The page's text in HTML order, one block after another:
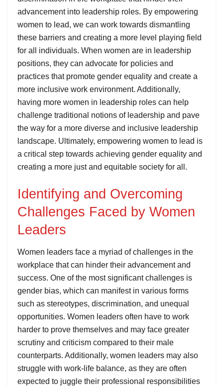
advancement into leadership roles. By empowering
women to lead, we can work towards dismantling
these barriers and creating a more level playing field
for all individuals. When women are in leadership
positions, they can advocate for policies and
practices that promote gender equality and create a
more inclusive work environment. Additionally,
having more women in leadership roles can help
challenge traditional notions of leadership and pave
the way for a more diverse and inclusive leadership
landscape. Ultimately, empowering women to lead is
a critical step towards achieving gender equality and
creating a more just and equitable society for all.
Identifying and Overcoming
Challenges Faced by Women
Leaders
Women leaders face a myriad of challenges in the
workplace that can hinder their advancement and
success. One of the most significant challenges is
gender bias, which can manifest in various forms
such as stereotypes, discrimination, and unequal
opportunities. Women leaders often have to work
harder to prove themselves and may face greater
scrutiny and criticism compared to their male
counterparts. Additionally, women leaders may also
struggle with work-life balance, as they are often
expected to juggle their professional responsibilities